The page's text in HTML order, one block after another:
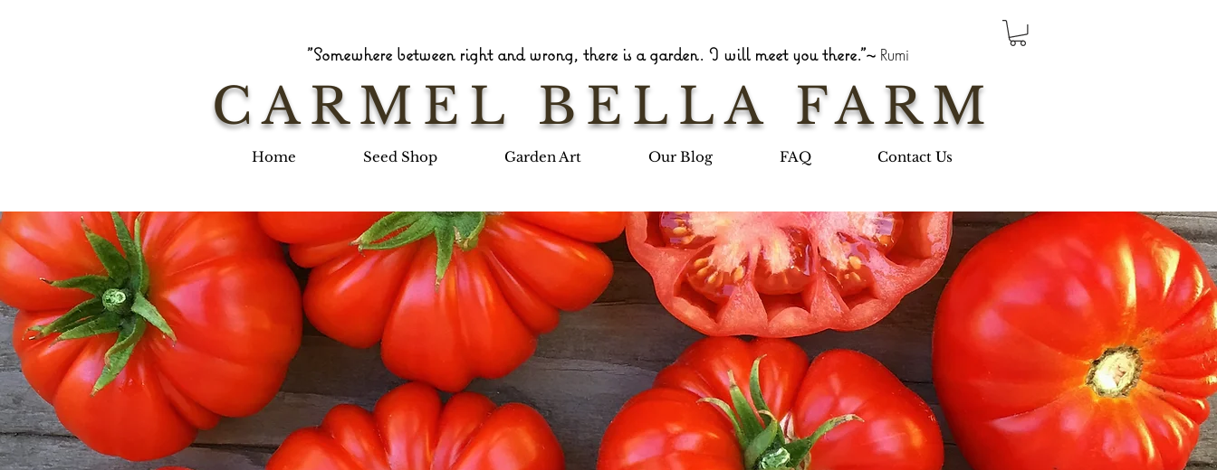
"Somewhere between right and wrong, there is a garden. I will meet you there."~ Rumi
CARMEL BELLA FARM
Home Seed Shop Garden Art Our Blog FAQ Contact Us